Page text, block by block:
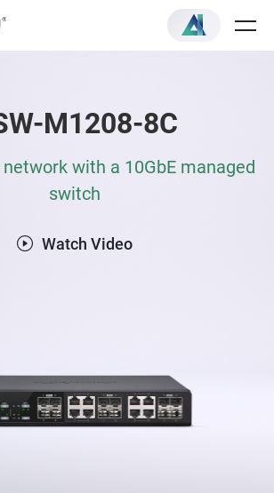
M1208-8C
with a 10GbE managed
switch
Watch Video